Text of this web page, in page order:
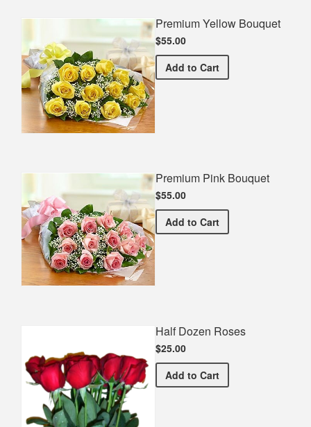
Premium Yellow Bouquet
$55.00
Add Premium Yellow Bouquet
to Cart
Premium Pink Bouquet
$55.00
Add Premium Pink Bouquet
to Cart
Half Dozen Roses
$25.00
Add Half Dozen Roses
to Cart